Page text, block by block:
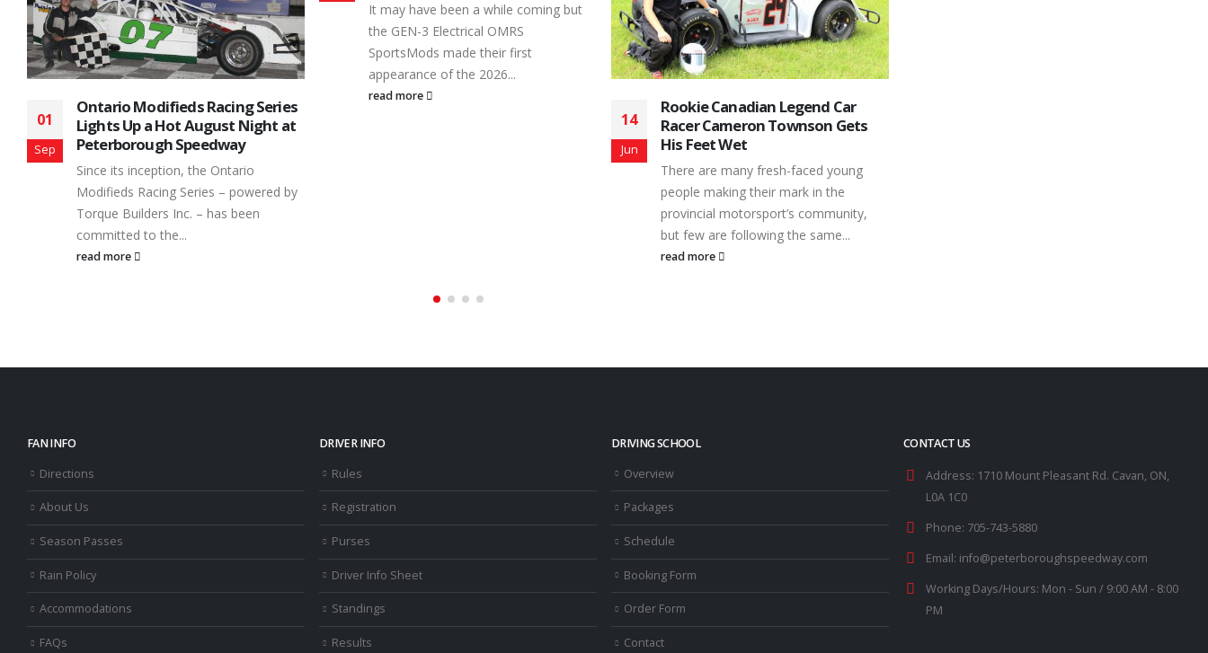
It may have been a while coming but
the GEN-3 Electrical OMRS
SportsMods made their first
appearance of the 2026...
Rookie Canadian Legend Car
13
Jul
Peterborough Speedway Opens
its Gates to Start the 2021
Season
It came just less than 2 months than
originally expected, but Canada’s
Toughest 3rd Mile was finally able to
kick-off...
read more
FAN INFO
Directions
About Us
Season Passes
Rain Policy
Accommodations
FAQs
DRIVER INFO
Rules
Registration
Purses
Driver Info Sheet
Standings
Results
DRIVING SCHOOL
Overview
Packages
Schedule
Booking Form
Order Form
Contact
CONTACT US
Address: 1710 Mount Pleasant Rd. Cavan, ON,
L0A 1C0
Phone: 705-743-5880
Email: info@peterboroughspeedway.com
Working Days/Hours: Mon - Sun / 9:00 AM - 8:00
PM